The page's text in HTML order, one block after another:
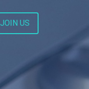
JOIN US